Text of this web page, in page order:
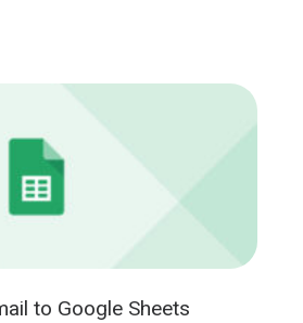
to Google Sheets